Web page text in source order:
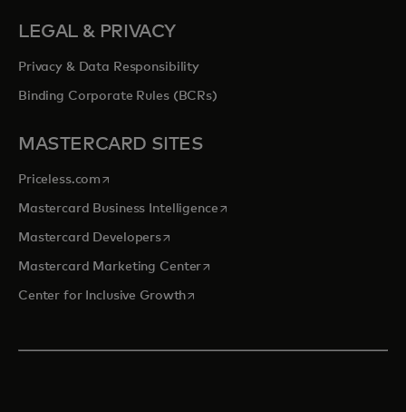
LEGAL & PRIVACY
Privacy & Data Responsibility
Binding Corporate Rules (BCRs)
MASTERCARD SITES
Priceless.com opens in a new tab
Mastercard Business Intelligenceopens in a new tab
Mastercard Developersopens in a new tab
Mastercard Marketing Centeropens in a new tab
Center for Inclusive Growthopens in a new tab